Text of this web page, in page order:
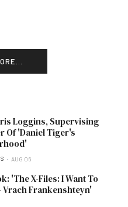
Loggins, Supervising
Of 'Daniel Tiger's
AUG 06
'The X-Files: I Want To
Vrach Frankenshteyn'